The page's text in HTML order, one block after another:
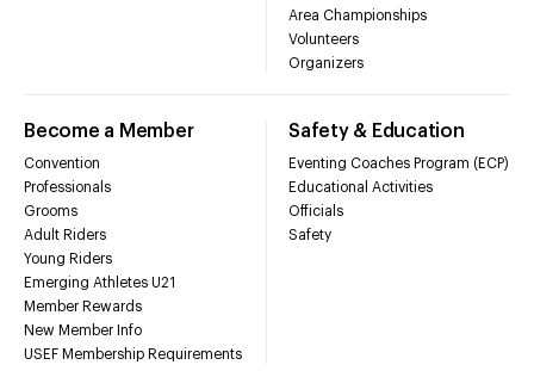
Area Championships
Volunteers
Organizers
Become a Member
Convention
Professionals
Grooms
Adult Riders
Young Riders
Emerging Athletes U21
Member Rewards
New Member Info
USEF Membership Requirements
Safety & Education
Eventing Coaches Program (ECP)
Educational Activities
Officials
Safety